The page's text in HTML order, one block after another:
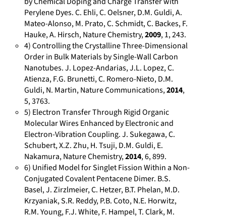
n
s
/
h
t
t
p
s
:
/
/
c
r
i
s
f
/
c
i
t
a
t
i
o
n
s
t
t
p
s
:
/
/
w
w
w
.
l
i
n
k
e
d
/
o
r
c
i
d
.
o
r
g
/
0
0
0
0
-
0
n
e
t
/
p
r
o
f
i
l
e
/
h
t
t
p
s
u
t
h
i
d
/
d
t
a
i
l
.
u
r
i
Perylene Dyes. C. Ehli, C. Oelsner, D.M. Guldi, A.
Mateo-Alonso, M. Prato, C. Schmidt, C. Backes, F.
Hauke, A. Hirsch, Nature Chemistry,2009, 1, 243.
4) Controlling the Crystalline Three-Dimensional
Order in Bulk Materials by Single-Wall Carbon
Nanotubes. J. Lopez-Andarias, J.L. Lopez, C.
Atienza, F.G. Brunetti, C. Romero-Nieto, D.M.
Guldi, N. Martin, Nature Communications,2014,
5, 3763.
5) Electron Transfer Through Rigid Organic
Molecular Wires Enhanced by Electronic and
Electron-Vibration Coupling. J. Sukegawa, C.
Schubert, X.Z. Zhu, H. Tsuji, D.M. Guldi, E.
Nakamura, Nature Chemistry,2014, 6, 899.
6) Unified Model for Singlet Fission Within a Non-
Conjugated Covalent Pentacene Dimer. B.S.
Basel, J. Zirzlmeier, C. Hetzer, B.T. Phelan, M.D.
Krzyaniak, S.R. Reddy, P.B. Coto, N.E. Horwitz,
R.M. Young, F.J. White, F. Hampel, T. Clark, M.